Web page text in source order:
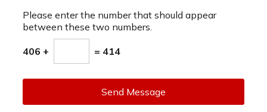
Please enter the number that should appear
between these two numbers.
406 + = 414
Send Message